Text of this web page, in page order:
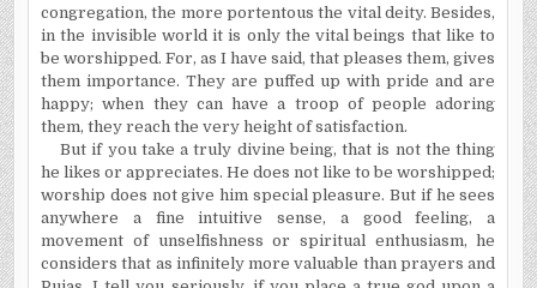
congregation, the more portentous the vital deity. Besides,
in the invisible world it is only the vital beings that like to
be worshipped. For, as I have said, that pleases them, gives
them importance. They are puffed up with pride and are
happy; when they can have a troop of people adoring
them, they reach the very height of satisfaction.
But if you take a truly divine being, that is not the thing
he likes or appreciates. He does not like to be worshipped;
worship does not give him special pleasure. But if he sees
anywhere a fine intuitive sense, a good feeling, a
movement of unselfishness or spiritual enthusiasm, he
considers that as infinitely more valu­able than prayers and